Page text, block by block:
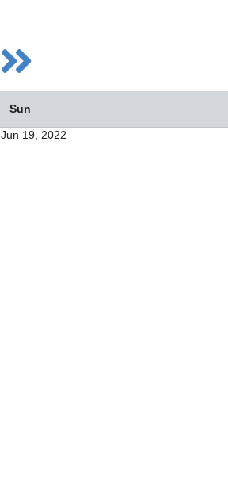
Sun
Jun 19, 2022